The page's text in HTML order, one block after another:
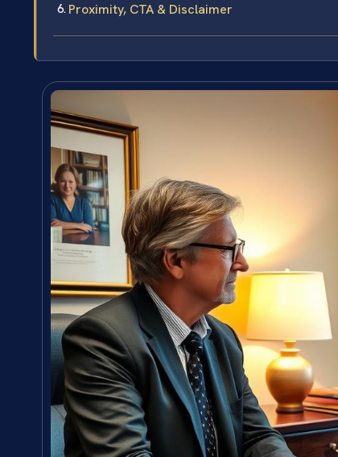
Proximity, CTA & Disclaimer